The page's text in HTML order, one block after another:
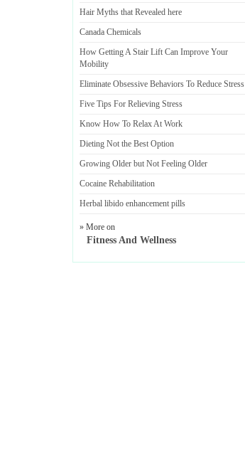
Hair Myths that Revealed here
Canada Chemicals
How Getting A Stair Lift Can Improve Your
Mobility
Eliminate Obsessive Behaviors To Reduce Stress
Five Tips For Relieving Stress
Know How To Relax At Work
Dieting Not the Best Option
Growing Older but Not Feeling Older
Cocaine Rehabilitation
Herbal libido enhancement pills
» More on
Fitness And Wellness